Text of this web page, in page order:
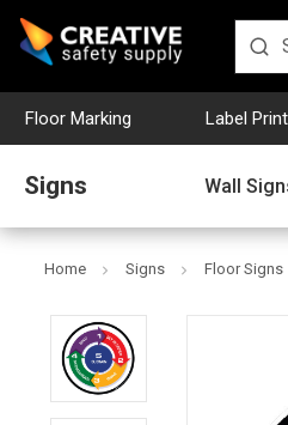
Floor Marking Label
Signs Wall
Home Signs Floor Signs